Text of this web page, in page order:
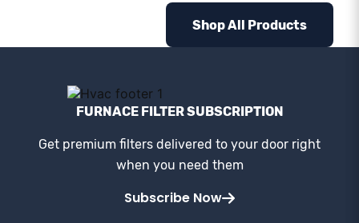
Shop All Products
FURNACE FILTER SUBSCRIPTION
Get premium filters delivered to your door right
when you need them
Subscribe Now